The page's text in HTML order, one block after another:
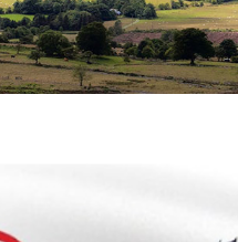
DEPUTY
PROTOCOL
WREATH-LAYING